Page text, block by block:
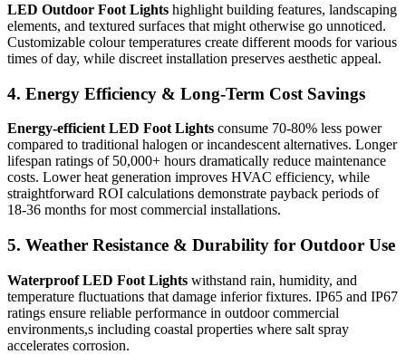
LED Outdoor Foot Lights highlight building features, landscaping
elements, and textured surfaces that might otherwise go unnoticed.
Customizable colour temperatures create different moods for various
times of day, while discreet installation preserves aesthetic appeal.
4. Energy Efficiency & Long-Term Cost Savings
Energy-efficient LED Foot Lights consume 70-80% less power
compared to traditional halogen or incandescent alternatives. Longer
lifespan ratings of 50,000+ hours dramatically reduce maintenance
costs. Lower heat generation improves HVAC efficiency, while
straightforward ROI calculations demonstrate payback periods of
18-36 months for most commercial installations.
5. Weather Resistance & Durability for Outdoor Use
Waterproof LED Foot Lights withstand rain, humidity, and
temperature fluctuations that damage inferior fixtures. IP65 and IP67
ratings ensure reliable performance in outdoor commercial
environments,s including coastal properties where salt spray
accelerates corrosion.